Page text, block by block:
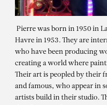
Pierre was born in 1950 in
Havre in 1953. They are
who have been producing
creating a world where
Their art is peopled by their
and famous, who appear in
artists build in their studio.